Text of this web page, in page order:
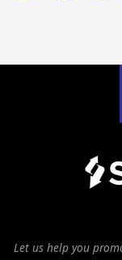
Let us help you